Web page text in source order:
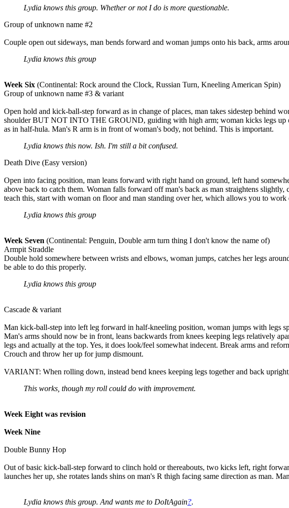
Lydia knows this group. Whether or not I do is more questionable.
Group of unknown name #2
Couple open out sideways, man bends forward and woman jumps onto his back, arms
Lydia knows this group
Week Six (Continental: Rock around the Clock, Russian Turn, Kneeling American Spin)
Group of unknown name #3 & variant
Open hold and kick-ball-step forward as in change of places, man takes sidestep behind
shoulder BUT NOT INTO THE GROUND, guiding with high arm; woman kicks legs up
as in half-hula. Man's R arm is in front of woman's body, not behind. This is important.
Lydia knows this now. Ish. I'm still a bit confused.
Death Dive (Easy version)
Open into facing position, man leans forward with right hand on ground, left hand
above back to catch them. Woman falls forward off man's back as man straightens
teach this, start with woman on floor and man standing over her, which allows you to
Lydia knows this group
Week Seven (Continental: Penguin, Double arm turn thing I don't know the name of)
Armpit Straddle
Double hold somewhere between wrists and elbows, woman jumps, catches her legs
be able to do this properly.
Lydia knows this group
Cascade & variant
Man kick-ball-step into left leg forward in half-kneeling position, woman jumps with legs
Man's arms should now be in front, leans backwards from knees keeping legs relatively
legs and actually at the top. Yes, it does look/feel somewhat indecent. Break arms and
Crouch and throw her up for jump dismount.
VARIANT: When rolling down, instead bend knees keeping legs together and back
This works, though my roll could do with improvement.
Week Eight was revision
Week Nine
Double Bunny Hop
Out of basic kick-ball-step forward to clinch hold or thereabouts, two kicks left, right
launches her up, she rotates lands shins on man's R thigh facing same direction as man.
Lydia knows this group. And wants me to DoItAgain?.